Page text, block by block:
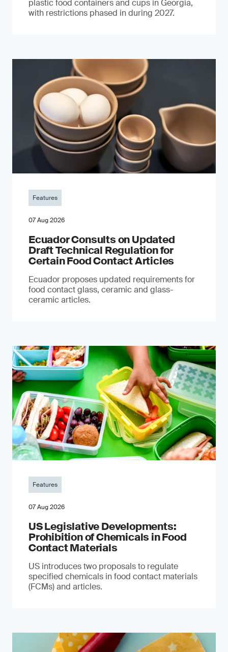
plastic food containers and cups in Georgia,
with restrictions phased in during 2027.
Features
07 Aug 2026
Ecuador Consults on Updated
Draft Technical Regulation for
Certain Food Contact Articles
Ecuador proposes updated requirements for
food contact glass, ceramic and glass-
ceramic articles.
Features
07 Aug 2026
US Legislative Developments:
Prohibition of Chemicals in Food
Contact Materials
US introduces two proposals to regulate
specified chemicals in food contact materials
(FCMs) and articles.